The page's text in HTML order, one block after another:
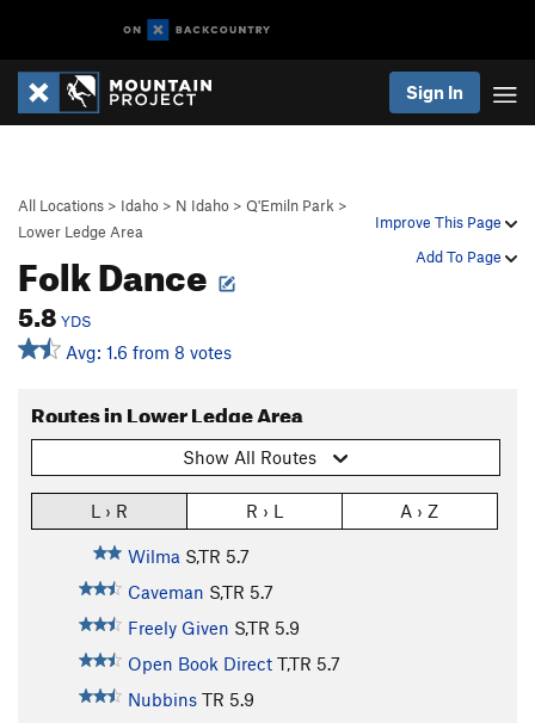
Sign In
Improve This Page
Add To Page
All Locations > Idaho > N Idaho > Q'Emiln Park >
Lower Ledge Area
Folk Dance
5.8 YDS
Avg: 1.6 from 8 votes
Routes in Lower Ledge Area
Show All Routes
L › R R › L A › Z
Wilma S,TR 5.7
Caveman S,TR 5.7
Freely Given S,TR 5.9
Open Book Direct T,TR 5.7
Nubbins TR 5.9